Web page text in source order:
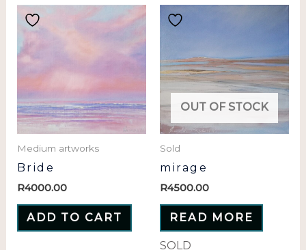
Medium artworks
Bride
R4000.00
ADD TO CART
OUT OF STOCK
Sold
mirage
R4500.00
READ MORE
SOLD